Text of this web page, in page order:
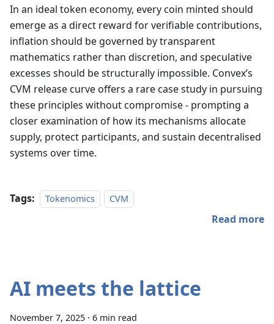
In an ideal token economy, every coin minted should
emerge as a direct reward for verifiable contributions,
inflation should be governed by transparent
mathematics rather than discretion, and speculative
excesses should be structurally impossible. Convex’s
CVM release curve offers a rare case study in pursuing
these principles without compromise - prompting a
closer examination of how its mechanisms allocate
supply, protect participants, and sustain decentralised
systems over time.
Tags: Tokenomics CVM
Read more
AI meets the lattice
November 7, 2025 · 6 min read